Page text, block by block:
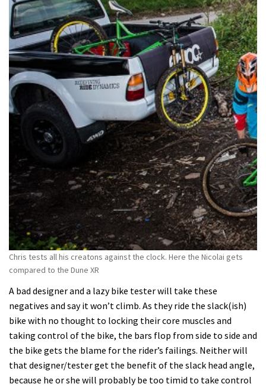
Chris tests all his creatons against the clock. Here the Nicolai gets
compared to the Dune XR
A bad designer and a lazy bike tester will take these
negatives and say it won’t climb. As they ride the slack(ish)
bike with no thought to locking their core muscles and
taking control of the bike, the bars flop from side to side and
the bike gets the blame for the rider’s failings. Neither will
that designer/tester get the benefit of the slack head angle,
because he or she will probably be too timid to take control